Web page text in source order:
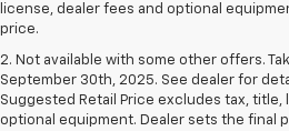
license, dealer fees and optional
price.
2. Not available with some other offers.
September 30th, 2025. See dealer for
Suggested Retail Price excludes tax, title,
optional equipment. Dealer sets the final